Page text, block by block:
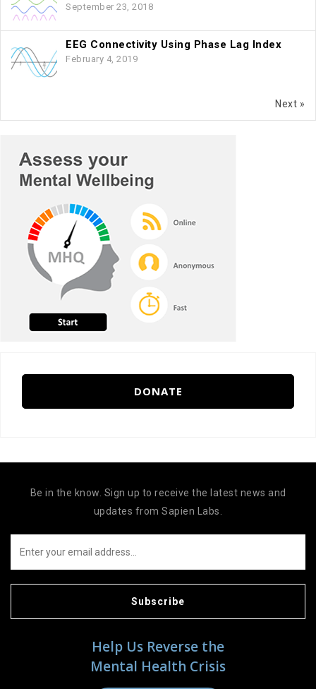
September 23, 2018
EEG Connectivity Using Phase Lag Index
February 4, 2019
Next »
DONATE
Help Us Reverse the
Mental Health Crisis
Be in the know. Sign up to receive the latest news and
updates from Sapien Labs.
Subscribe